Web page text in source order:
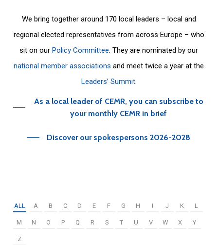
We bring together around 170 local leaders – local and
regional elected representatives from across Europe – who
sit on ourPolicy Committee. They are nominated by our
national member associations and meet twice a year at the
Leaders’ Summit.
As a local leader of CEMR, you can subscribe to
your monthly CEMR in brief
Discover our spokespersons 2026-2028
ALL A B C D E F G H I J K L
M N O P Q R S T U V W X Y
Z